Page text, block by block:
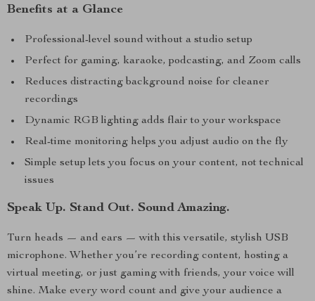
Benefits at a Glance
Professional-level sound without a studio setup
Perfect for gaming, karaoke, podcasting, and Zoom calls
Reduces distracting background noise for cleaner
recordings
Dynamic RGB lighting adds flair to your workspace
Real-time monitoring helps you adjust audio on the fly
Simple setup lets you focus on your content, not technical
issues
Speak Up. Stand Out. Sound Amazing.
Turn heads — and ears — with this versatile, stylish USB
microphone. Whether you’re recording content, hosting a
virtual meeting, or just gaming with friends, your voice will
shine. Make every word count and give your audience a